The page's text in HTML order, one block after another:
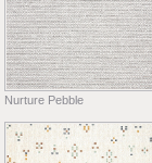
Nurture Pebble